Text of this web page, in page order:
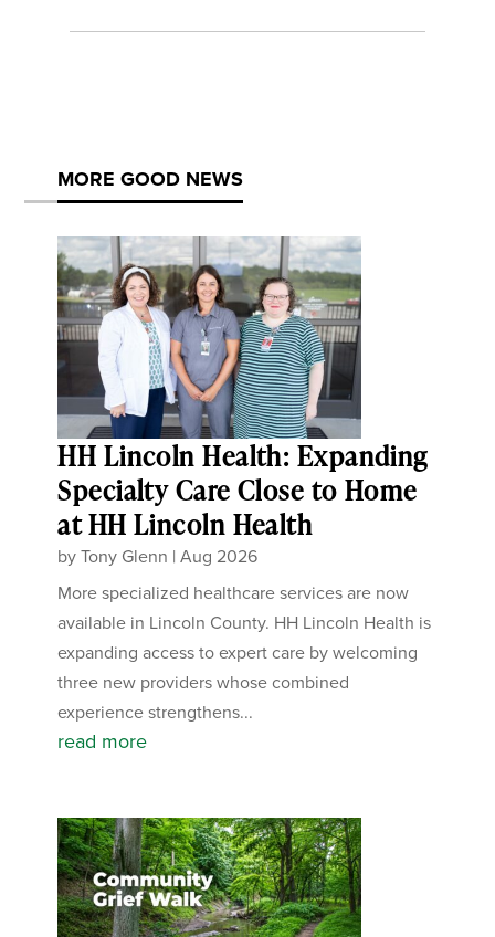
MORE GOOD NEWS
HH Lincoln Health: Expanding
Specialty Care Close to Home
at HH Lincoln Health
byTony Glenn |Aug 2026
More specialized healthcare services are now
available in Lincoln County. HH Lincoln Health is
expanding access to expert care by welcoming
three new providers whose combined
experience strengthens...
read more